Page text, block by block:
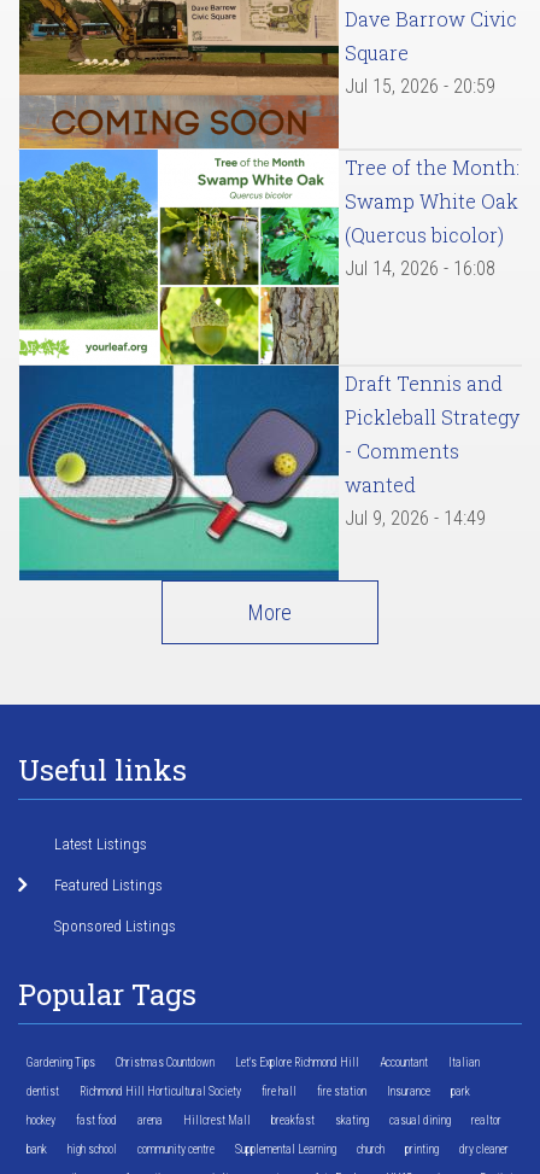
Dave Barrow Civic
Square
Jul 15, 2026 - 20:59
Tree of the Month:
Swamp White Oak
(Quercus bicolor)
Jul 14, 2026 - 16:08
Draft Tennis and
Pickleball Strategy
- Comments
wanted
Jul 9, 2026 - 14:49
More
Useful links
Latest Listings
Featured Listings
Sponsored Listings
Popular Tags
Gardening Tips Christmas Countdown Let's Explore Richmond Hill Accountant Italian
dentist Richmond Hill Horticultural Society fire hall fire station Insurance park
hockey fast food arena Hillcrest Mall breakfast skating casual dining realtor
bank high school community centre Supplemental Learning church printing dry cleaner